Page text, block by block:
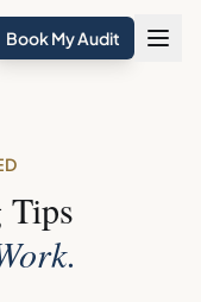
Book My Audit
Tips